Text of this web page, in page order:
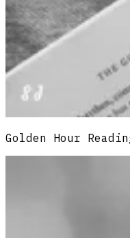
Golden Hour